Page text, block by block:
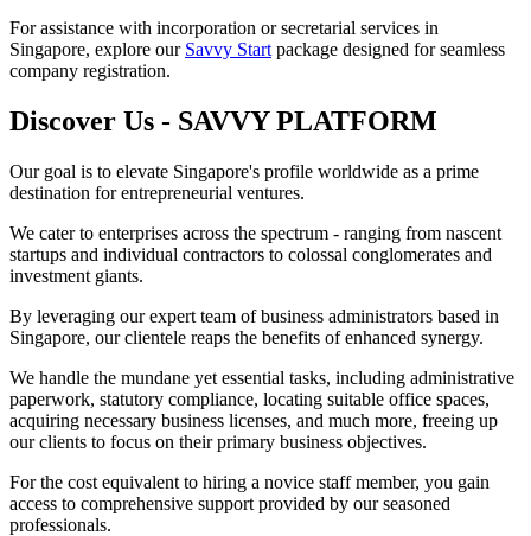
For assistance with incorporation or secretarial services in
Singapore, explore our Savvy Start package designed for seamless
company registration.
Discover Us - SAVVY PLATFORM
Our goal is to elevate Singapore's profile worldwide as a prime
destination for entrepreneurial ventures.
We cater to enterprises across the spectrum - ranging from nascent
startups and individual contractors to colossal conglomerates and
investment giants.
By leveraging our expert team of business administrators based in
Singapore, our clientele reaps the benefits of enhanced synergy.
We handle the mundane yet essential tasks, including administrative
paperwork, statutory compliance, locating suitable office spaces,
acquiring necessary business licenses, and much more, freeing up
our clients to focus on their primary business objectives.
For the cost equivalent to hiring a novice staff member, you gain
access to comprehensive support provided by our seasoned
professionals.